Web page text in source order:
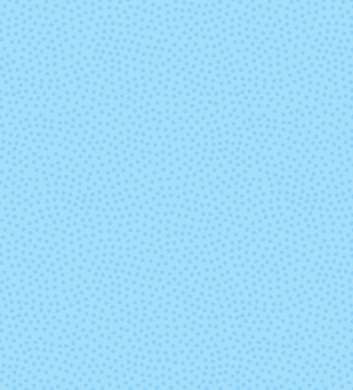
9451 - Lake
Chelan Heather
9452 -
Sky
9477 - Tutu
9478 -
Candy
9543 - Midnight
Blue
9559 - Indigo
Heather
9572 - Cabernet
9600 -
Heather